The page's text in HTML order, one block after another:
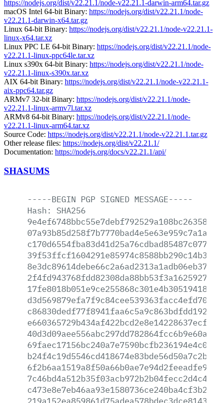
https://nodejs.org/dist/v22.21.1/node-v22.21.1-darwin-arm64.tar.gz
macOS Intel 64-bit Binary: https://nodejs.org/dist/v22.21.1/node-
v22.21.1-darwin-x64.tar.gz
Linux 64-bit Binary: https://nodejs.org/dist/v22.21.1/node-v22.21.1-
linux-x64.tar.xz
Linux PPC LE 64-bit Binary: https://nodejs.org/dist/v22.21.1/node-
v22.21.1-linux-ppc64le.tar.xz
Linux s390x 64-bit Binary: https://nodejs.org/dist/v22.21.1/node-
v22.21.1-linux-s390x.tar.xz
AIX 64-bit Binary: https://nodejs.org/dist/v22.21.1/node-v22.21.1-
aix-ppc64.tar.gz
ARMv7 32-bit Binary: https://nodejs.org/dist/v22.21.1/node-
v22.21.1-linux-armv7l.tar.xz
ARMv8 64-bit Binary: https://nodejs.org/dist/v22.21.1/node-
v22.21.1-linux-arm64.tar.xz
Source Code: https://nodejs.org/dist/v22.21.1/node-v22.21.1.tar.gz
Other release files: https://nodejs.org/dist/v22.21.1/
Documentation: https://nodejs.org/docs/v22.21.1/api/
SHASUMS
-----BEGIN PGP SIGNED MESSAGE-----
Hash:
SHA256